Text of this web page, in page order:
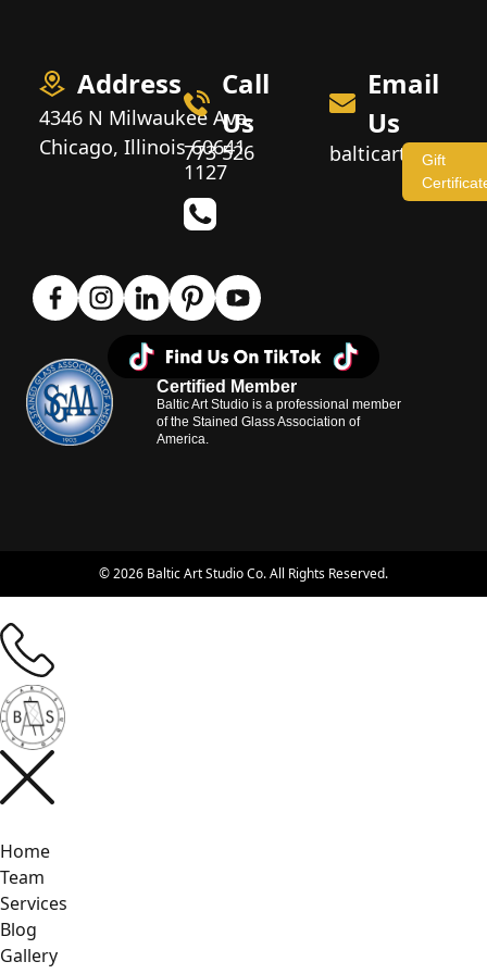
Address
4346 N Milwaukee Ave,
Chicago, Illinois 60641
Call
Us
773 526
1127
Email
Us
Gift
Certified Member
Baltic Art Studio is a professional member
of the Stained Glass Association of
America.
© 2026 Baltic Art Studio Co. All Rights Reserved.
Home
Team
Services
Blog
Gallery